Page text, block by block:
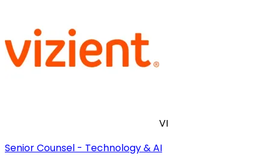
VI
Senior Counsel - Technology & AI